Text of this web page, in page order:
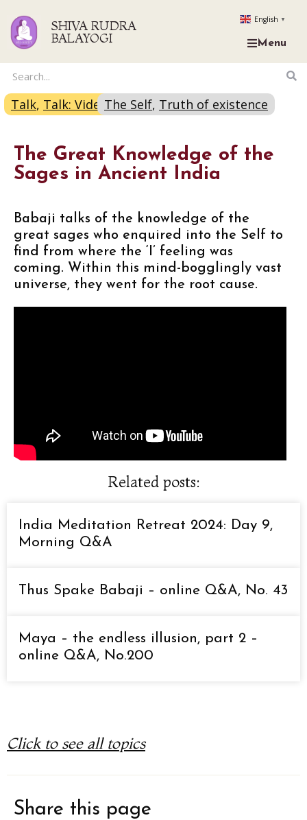
SHIVA RUDRA
BALAYOGI
English ▼
Menu
Talk, Talk: VideoThe Self, Truth of existence
The Great Knowledge of the
Sages in Ancient India
Babaji talks of the knowledge of the
great sages who enquired into the Self to
find from where the ‘I’ feeling was
coming. Within this mind-bogglingly vast
universe, they went for the root cause.
Related posts:
India Meditation Retreat 2024: Day 9,
Morning Q&A
Thus Spake Babaji – online Q&A, No. 43
Maya – the endless illusion, part 2 –
online Q&A, No.200
Click to see all topics
Share this page